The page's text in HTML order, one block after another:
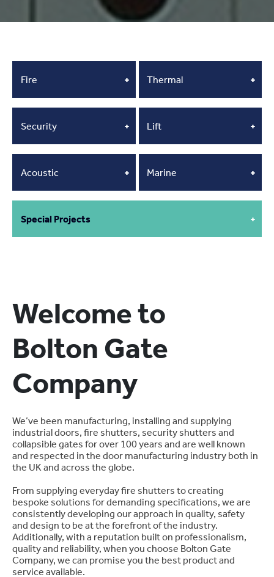
Fire + Thermal +
Security + Lift +
Acoustic + Marine +
Special Projects +
Welcome to
Bolton Gate
Company
We’ve been manufacturing, installing and supplying
industrial doors, fire shutters, security shutters and
collapsible gates for over 100 years and are well known
and respected in the door manufacturing industry both in
the UK and across the globe.
From supplying everyday fire shutters to creating
bespoke solutions for demanding specifications, we are
consistently developing our approach in quality, safety
and design to be at the forefront of the industry.
Additionally, with a reputation built on professionalism,
quality and reliability, when you choose Bolton Gate
Company, we can promise you the best product and
service available.